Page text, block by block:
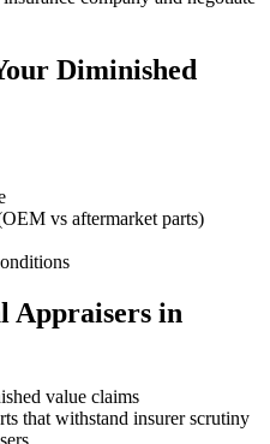
Diminished
vs aftermarket parts)
Appraisers in
value claims
that withstand insurer scrutiny